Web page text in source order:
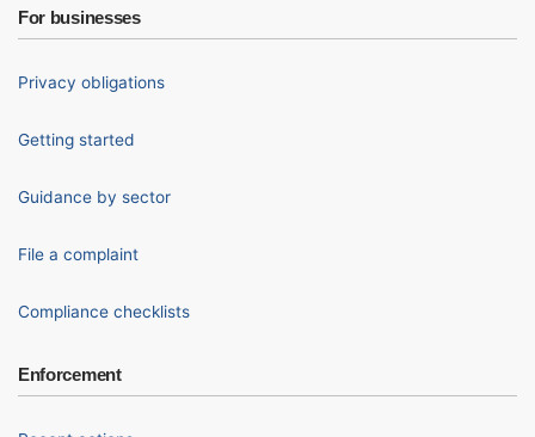
For businesses
Privacy obligations
Getting started
Guidance by sector
File a complaint
Compliance checklists
Enforcement